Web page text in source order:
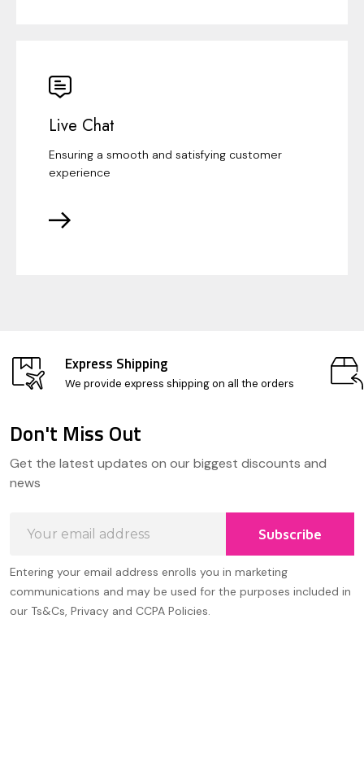
Live Chat
Ensuring a smooth and satisfying customer
experience
Express Shipping
We provide express shipping on all the orders
Footer
Start
Don't Miss Out
Get the latest updates on our biggest discounts and
news
Address
Subscribe
Entering your email address enrolls you in marketing
communications and may be used for the purposes included in
our Ts&Cs, Privacy and CCPA Policies.